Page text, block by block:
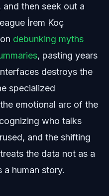
then seek out a
İrem Koç
debunking myths
, pasting years
destroys the
specialized
emotional arc of the
who talks
and the shifting
the data not as a
human story.